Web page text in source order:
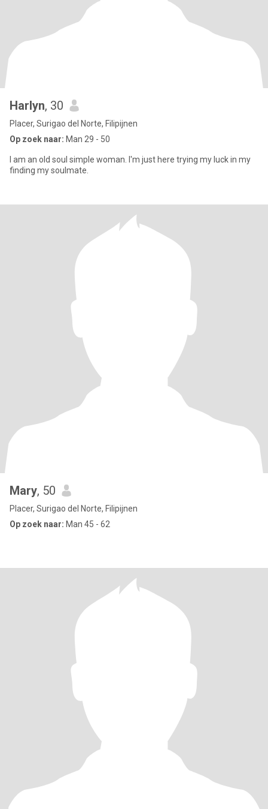
Harlyn, 30
Placer, Surigao del Norte, Filipijnen
Op zoek naar: Man 29 - 50
I am an old soul simple woman. I'm just here trying my luck in my
finding my soulmate.
Mary, 50
Placer, Surigao del Norte, Filipijnen
Op zoek naar: Man 45 - 62